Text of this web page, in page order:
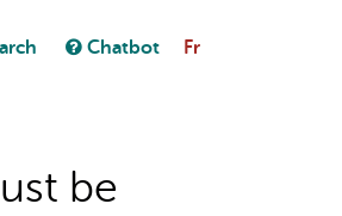
Chatbot Fr
be